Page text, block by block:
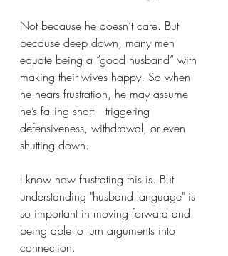
Not because he doesn’t care. But
because deep down, many men
equate being a “good husband” with
making their wives happy. So when
he hears frustration, he may assume
he’s falling short—triggering
defensiveness, withdrawal, or even
shutting down.
I know how frustrating this is. But
understanding "husband language" is
so important in moving forward and
being able to turn arguments into
connection.